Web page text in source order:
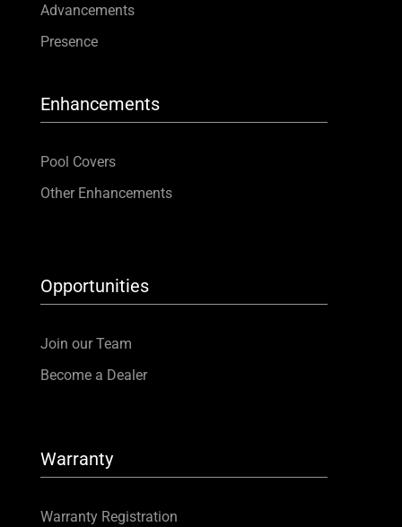
Advancements
Presence
Enhancements
Pool Covers
Other Enhancements
Opportunities
Join our Team
Become a Dealer
Warranty
Warranty Registration